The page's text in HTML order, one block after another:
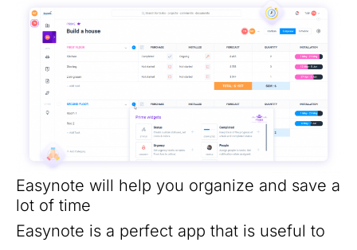
Easynote will help you organize and save a
lot of time
Easynote is a perfect app that is useful to